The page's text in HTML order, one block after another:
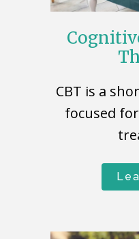
CBT is a
focused